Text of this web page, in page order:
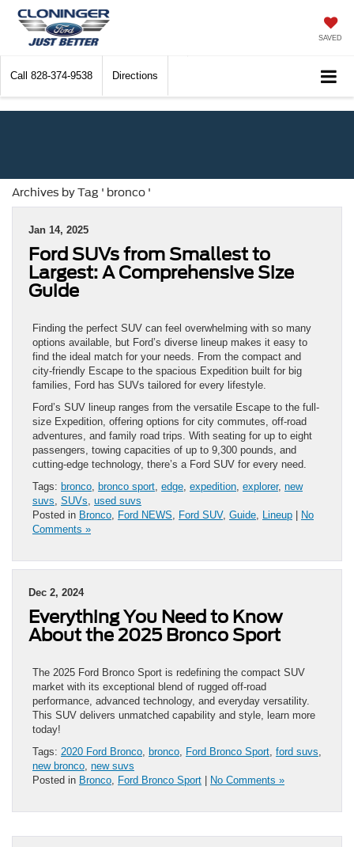
SAVED
Call 828-374-9538 Directions
Archives by Tag ' bronco '
Jan 14, 2025
Ford SUVs from Smallest to
Largest: A Comprehensive Size
Guide
Finding the perfect SUV can feel overwhelming with so many
options available, but Ford’s diverse lineup makes it easy to
find the ideal match for your needs. From the compact and
city-friendly Escape to the spacious Expedition built for big
families, Ford has SUVs tailored for every lifestyle.
Ford’s SUV lineup ranges from the versatile Escape to the full-
size Expedition, offering options for city commutes, off-road
adventures, and family road trips. With seating for up to eight
passengers, towing capacities of up to 9,300 pounds, and
cutting-edge technology, there’s a Ford SUV for every need.
Tags: bronco bronco sport edge expedition explorer, new
suvs SUVs used suvs
Posted in Bronco Ford NEWS Ford SUV, Guide Lineup | No
Comments »
Dec 2, 2024
Everything You Need to Know
About the 2025 Bronco Sport
The 2025 Ford Bronco Sport is redefining the compact SUV
market with its exceptional blend of rugged off-road
performance, advanced technology, and everyday versatility.
This SUV delivers unmatched capability and style, learn more
today!
Tags: 2020 Ford Bronco bronco Ford Bronco Sport ford suvs
new bronco new suvs
Posted in Bronco Ford Bronco Sport | No Comments »